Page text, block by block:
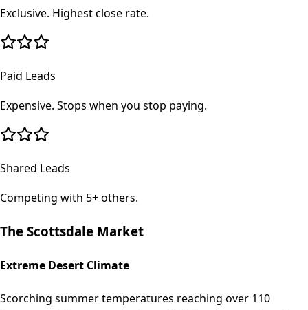
Exclusive. Highest close rate.
Paid Leads
Expensive. Stops when you stop paying.
Shared Leads
Competing with 5+ others.
The Scottsdale Market
Extreme Desert Climate
Scorching summer temperatures reaching over 110